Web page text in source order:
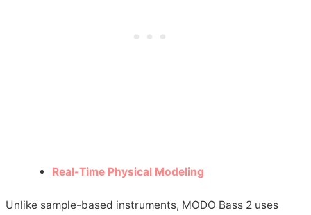
Real-Time Physical Modeling
Unlike sample-based instruments, MODO Bass 2 uses